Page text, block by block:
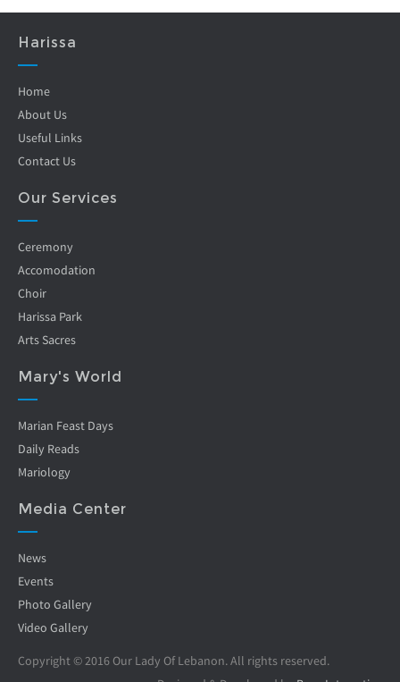
Harissa
Home
About Us
Useful Links
Contact Us
Our Services
Ceremony
Accomodation
Choir
Harissa Park
Arts Sacres
Mary's World
Marian Feast Days
Daily Reads
Mariology
Media Center
News
Events
Photo Gallery
Video Gallery
Copyright © 2016 Our Lady Of Lebanon. All rights reserved.